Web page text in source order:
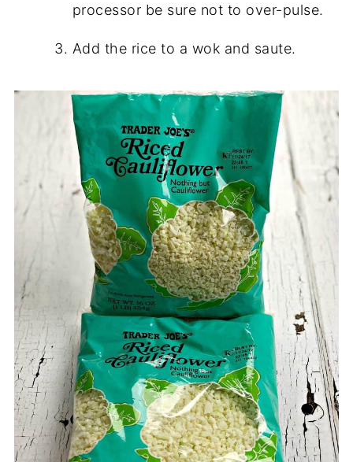
processor be sure not to over-pulse.
Add the rice to a wok and saute.